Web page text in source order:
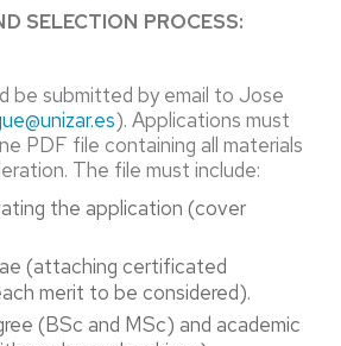
SELECTION PROCESS:
be submitted by email to Jose
). Applications must
PDF file containing all materials
The file must include:
the application (cover
(attaching certificated
merit to be considered).
(BSc and MSc) and academic